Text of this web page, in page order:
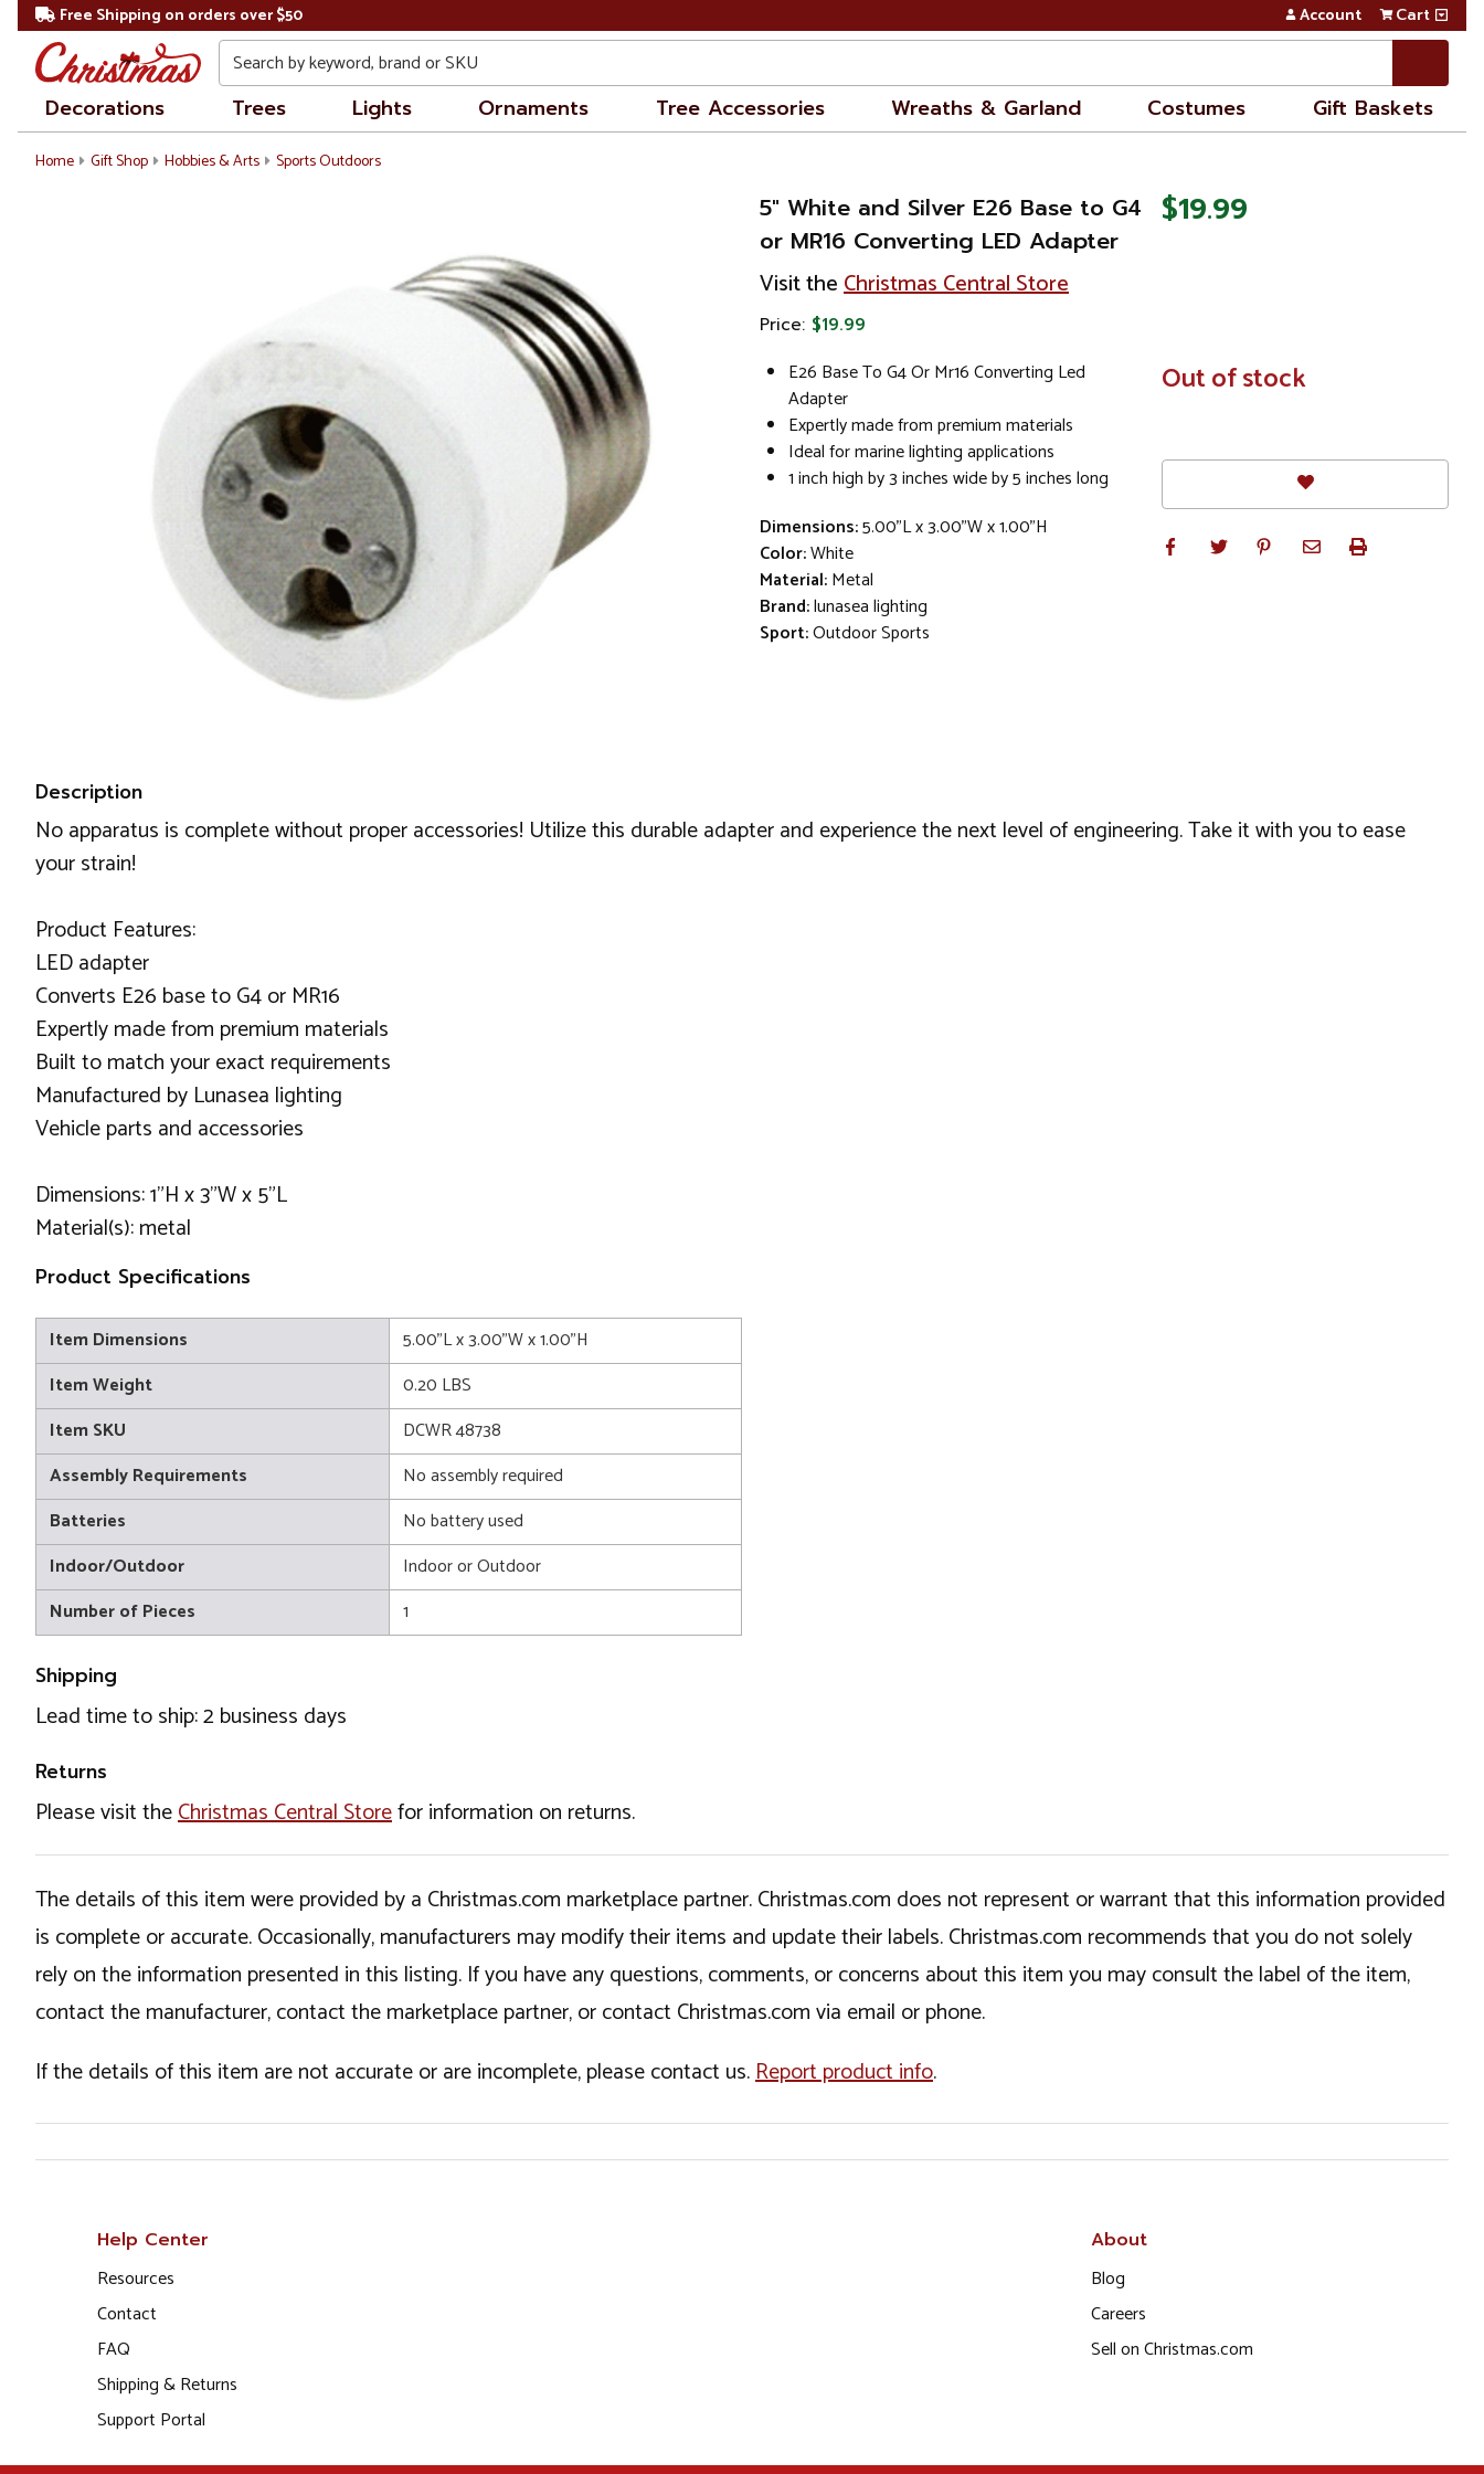
Free Shipping on orders over $50 Account Cart
Search
Decorations Trees Lights Ornaments Tree Accessories Wreaths & Garland Costumes Gift Baskets
Home Gift Shop Hobbies & Arts Sports Outdoors
5" White and Silver E26 Base to G4
or MR16 Converting LED Adapter
Visit theChristmas Central Store
Price: $19.99
E26 Base To G4 Or Mr16 Converting Led
Adapter
Expertly made from premium materials
Ideal for marine lighting applications
1 inch high by 3 inches wide by 5 inches long
Dimensions:5.00"L x 3.00"W x 1.00"H
Color:White
Material:Metal
Brand:lunasea lighting
Sport:Outdoor Sports
$19.99
In
Stock
Out of stock
Description
No apparatus is complete without proper accessories! Utilize this durable adapter and experience the next level of engineering. Take it with you to ease
your strain!
Product Features:
LED adapter
Converts E26 base to G4 or MR16
Expertly made from premium materials
Built to match your exact requirements
Manufactured by Lunasea lighting
Vehicle parts and accessories
Dimensions: 1"H x 3"W x 5"L
Material(s): metal
Product Specifications
Item Dimensions
5.00"L x 3.00"W x 1.00"H
Item Weight
0.20 LBS
Item SKU
DCWR 48738
Assembly Requirements
No assembly required
Batteries
No battery used
Indoor/Outdoor
Indoor or Outdoor
Number of Pieces
1
Shipping
Lead time to ship: 2 business days
Returns
Please visit theChristmas Central Storefor information on returns.
The details of this item were provided by a Christmas.com marketplace partner. Christmas.com does not represent or warrant that this information provided
is complete or accurate. Occasionally, manufacturers may modify their items and update their labels. Christmas.com recommends that you do not solely
rely on the information presented in this listing. If you have any questions, comments, or concerns about this item you may consult the label of the item,
contact the manufacturer, contact the marketplace partner, or contact Christmas.com via email or phone.
If the details of this item are not accurate or are incomplete, please contact us.Report product info.
Help Center
Resources
Contact
FAQ
Shipping & Returns
Support Portal
About
Blog
Careers
Sell on Christmas.com